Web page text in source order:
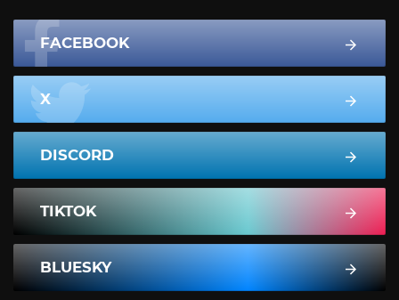
FACEBOOK
X
DISCORD
TIKTOK
BLUESKY